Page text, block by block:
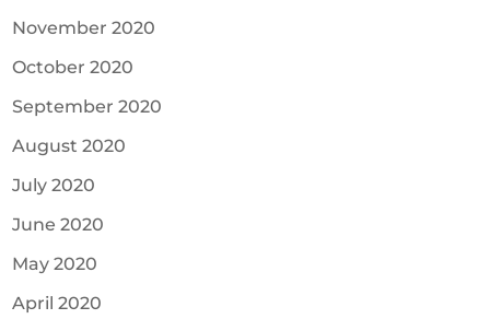
November 2020
October 2020
September 2020
August 2020
July 2020
June 2020
May 2020
April 2020